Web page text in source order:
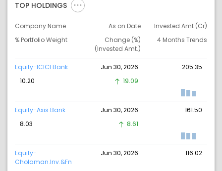
TOP HOLDINGS
Company Name As on Date
Invested Amt (Cr)
% Portfolio Weight
Change (%)
(Invested Amt.)
4 Months Trends
Equity-ICICI Bank Jun 30, 2026
205.35
10.20
19.09
Equity-Axis Bank Jun 30, 2026
161.50
8.03
8.61
Equity-
Cholaman.Inv.&Fn
Jun 30, 2026 116.02